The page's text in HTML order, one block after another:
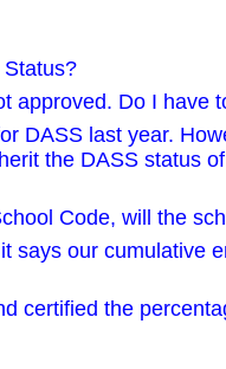
approved. Do I have
DASS last year.
the DASS status
Code, will the
says our cumulative
certified the